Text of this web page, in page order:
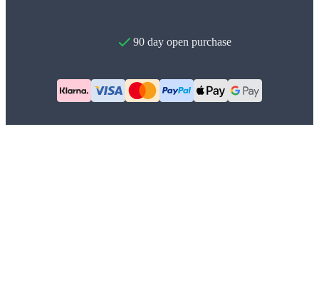
90 day open purchase